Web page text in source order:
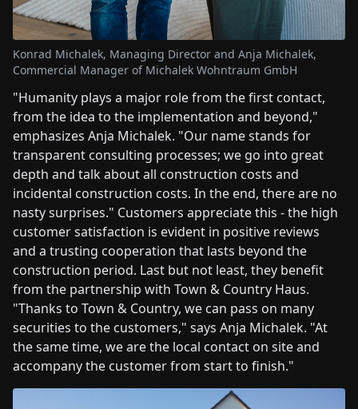
Konrad Michalek, Managing Director and Anja Michalek,
Commercial Manager of Michalek Wohntraum GmbH
"Humanity plays a major role from the first contact,
from the idea to the implementation and beyond,"
emphasizes Anja Michalek. "Our name stands for
transparent consulting processes; we go into great
depth and talk about all construction costs and
incidental construction costs. In the end, there are no
nasty surprises." Customers appreciate this - the high
customer satisfaction is evident in positive reviews
and a trusting cooperation that lasts beyond the
construction period. Last but not least, they benefit
from the partnership with Town & Country Haus.
"Thanks to Town & Country, we can pass on many
securities to the customers," says Anja Michalek. "At
the same time, we are the local contact on site and
accompany the customer from start to finish."